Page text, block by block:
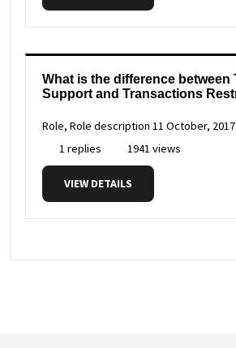
What is the difference between
Support and Transactions
Role, Role description 11 October, 2017
1 replies
1941 views
VIEW DETAILS